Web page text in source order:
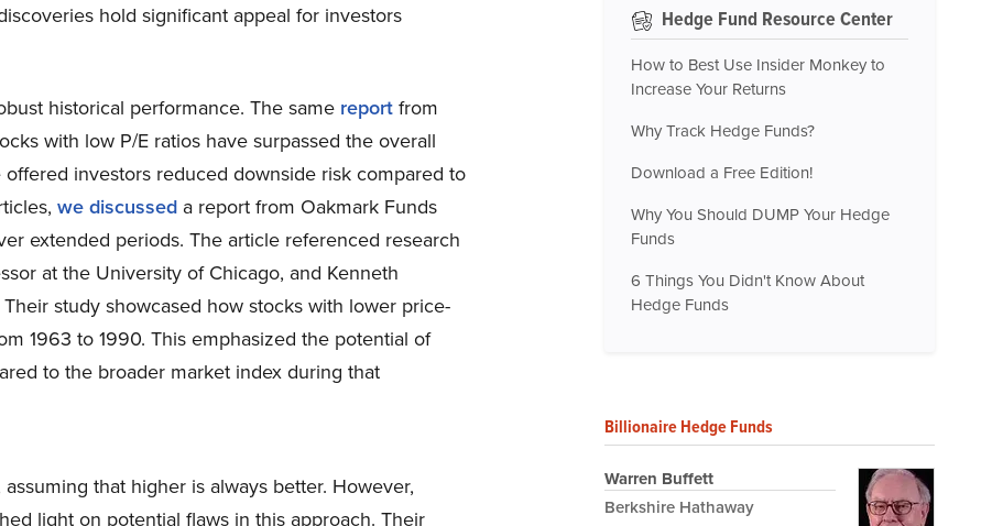
hold significant appeal for investors
historical performance. The same reportfrom
with low P/E ratios have surpassed the overall
investors reduced downside risk compared to
we discussed a report from Oakmark Funds
extended periods. The article referenced research
at the University of Chicago, and Kenneth
study showcased how stocks with lower price-
1963 to 1990. This emphasized the potential of
to the broader market index during that
that higher is always better. However,
light on potential flaws in this approach. Their
Hedge Fund Resource Center
How to Best Use Insider Monkey to
Increase Your Returns
Why Track Hedge Funds?
Download a Free Edition!
Why You Should DUMP Your Hedge
Funds
6 Things You Didn't Know About
Hedge Funds
Billionaire Hedge Funds
Warren Buffett
Berkshire Hathaway